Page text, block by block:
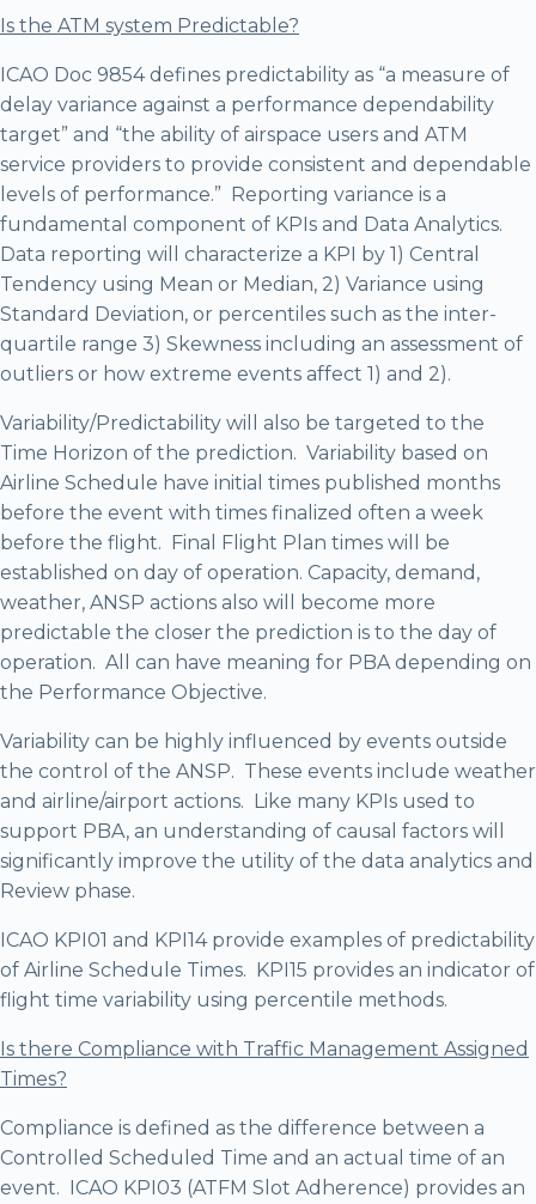
Is the ATM system Predictable?
ICAO Doc 9854 defines predictability as “a measure of
delay variance against a performance dependability
target” and “the ability of airspace users and ATM
service providers to provide consistent and dependable
levels of performance.” Reporting variance is a
fundamental component of KPIs and Data Analytics.
Data reporting will characterize a KPI by 1) Central
Tendency using Mean or Median, 2) Variance using
Standard Deviation, or percentiles such as the inter-
quartile range 3) Skewness including an assessment of
outliers or how extreme events affect 1) and 2).
Variability/Predictability will also be targeted to the
Time Horizon of the prediction. Variability based on
Airline Schedule have initial times published months
before the event with times finalized often a week
before the flight. Final Flight Plan times will be
established on day of operation. Capacity, demand,
weather, ANSP actions also will become more
predictable the closer the prediction is to the day of
operation. All can have meaning for PBA depending on
the Performance Objective.
Variability can be highly influenced by events outside
the control of the ANSP. These events include weather
and airline/airport actions. Like many KPIs used to
support PBA, an understanding of causal factors will
significantly improve the utility of the data analytics and
Review phase.
ICAO KPI01 and KPI14 provide examples of predictability
of Airline Schedule Times. KPI15 provides an indicator of
flight time variability using percentile methods.
Is there Compliance with Traffic Management Assigned
Times?
Compliance is defined as the difference between a
Controlled Scheduled Time and an actual time of an
event. ICAO KPI03 (ATFM Slot Adherence) provides an